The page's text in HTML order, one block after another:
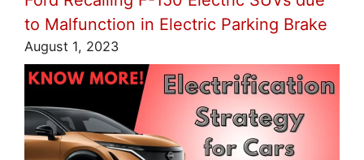
to Malfunction in Electric Parking Brake
August 1, 2023